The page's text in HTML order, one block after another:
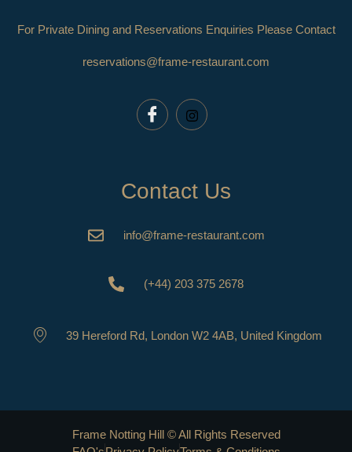
For Private Dining and Reservations Enquiries Please Contact
reservations@frame-restaurant.com
Contact Us
info@frame-restaurant.com
(+44) 203 375 2678
39 Hereford Rd, London W2 4AB, United Kingdom
Frame Notting Hill © All Rights Reserved